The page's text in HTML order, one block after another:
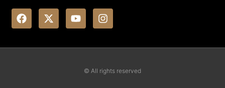
a
c
-
t
o
u
n
s
a
© All rights reserved